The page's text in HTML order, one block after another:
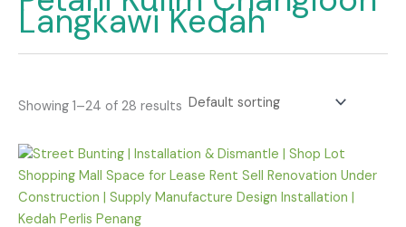
Langkawi Kedah
Showing 1–24 of 28 results